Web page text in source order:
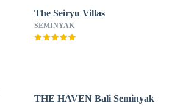
The Seiryu Villas
SEMINYAK
THE HAVEN Bali Seminyak